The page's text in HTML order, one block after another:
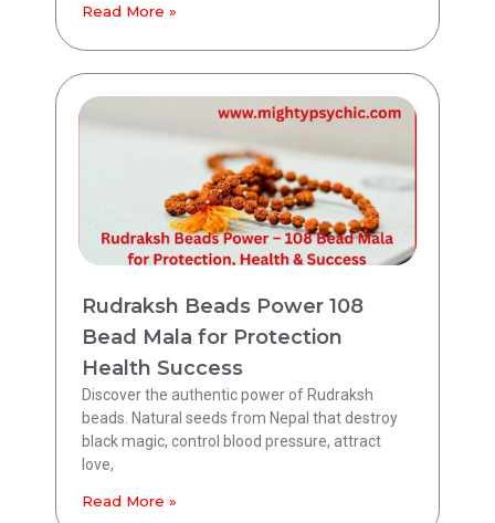
Read More »
Rudraksh Beads Power 108
Bead Mala for Protection
Health Success
Discover the authentic power of Rudraksh
beads. Natural seeds from Nepal that destroy
black magic, control blood pressure, attract
love,
Read More »